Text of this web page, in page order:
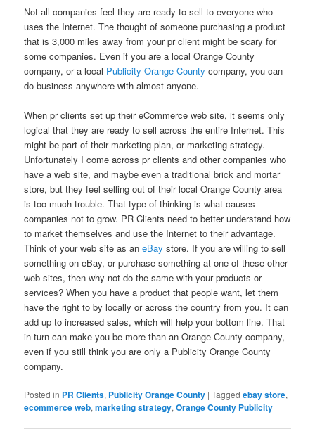
Not all companies feel they are ready to sell to everyone who
uses the Internet. The thought of someone purchasing a product
that is 3,000 miles away from your pr client might be scary for
some companies. Even if you are a local Orange County
company, or a local Publicity Orange County company, you can
do business anywhere with almost anyone.
When pr clients set up their eCommerce web site, it seems only
logical that they are ready to sell across the entire Internet. This
might be part of their marketing plan, or marketing strategy.
Unfortunately I come across pr clients and other companies who
have a web site, and maybe even a traditional brick and mortar
store, but they feel selling out of their local Orange County area
is too much trouble. That type of thinking is what causes
companies not to grow. PR Clients need to better understand how
to market themselves and use the Internet to their advantage.
Think of your web site as aneBay store. If you are willing to sell
something on eBay, or purchase something at one of these other
web sites, then why not do the same with your products or
services? When you have a product that people want, let them
have the right to by locally or across the country from you. It can
add up to increased sales, which will help your bottom line. That
in turn can make you be more than an Orange County company,
even if you still think you are only a Publicity Orange County
company.
Posted in PR Clients, Publicity Orange County |Tagged ebay store,
ecommerce web,marketing strategy,Orange County Publicity